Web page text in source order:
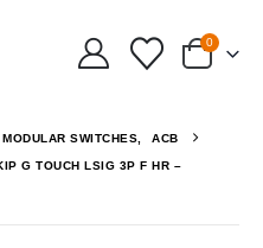
0
SWITCHES, ACB
G TOUCH LSIG 3P F HR –